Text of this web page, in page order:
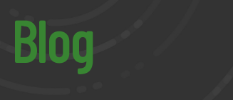
Blog